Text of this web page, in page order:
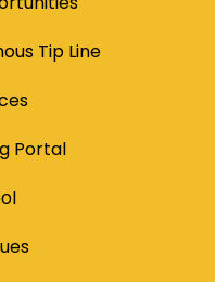
Tip Line
Portal